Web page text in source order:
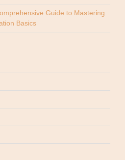
Guide to Mastering
Basics